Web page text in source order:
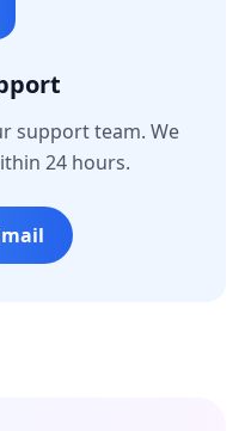
support team. We
24 hours.